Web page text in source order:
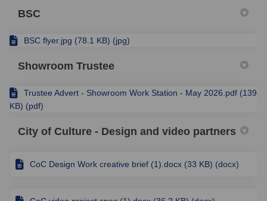
BSC
BSC flyer.jpg (78.1 KB) (jpg)
Showroom Trustee
Trustee Advert - Showroom Work Station - May 2026.pdf (139
KB) (pdf)
City of Culture - Design and video partners
CoC Design Work creative brief (1).docx (33 KB) (docx)